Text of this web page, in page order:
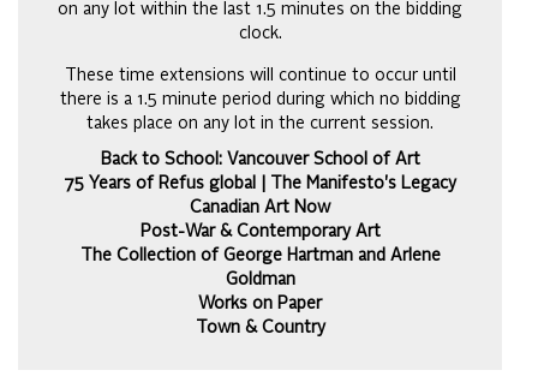
on any lot within the last 1.5 minutes on the bidding
clock.
These time extensions will continue to occur until
there is a 1.5 minute period during which no bidding
takes place on any lot in the current session.
Back to School: Vancouver School of Art
75 Years of Refus global | The Manifesto's Legacy
Canadian Art Now
Post-War & Contemporary Art
The Collection of George Hartman and Arlene
Goldman
Works on Paper
Town & Country